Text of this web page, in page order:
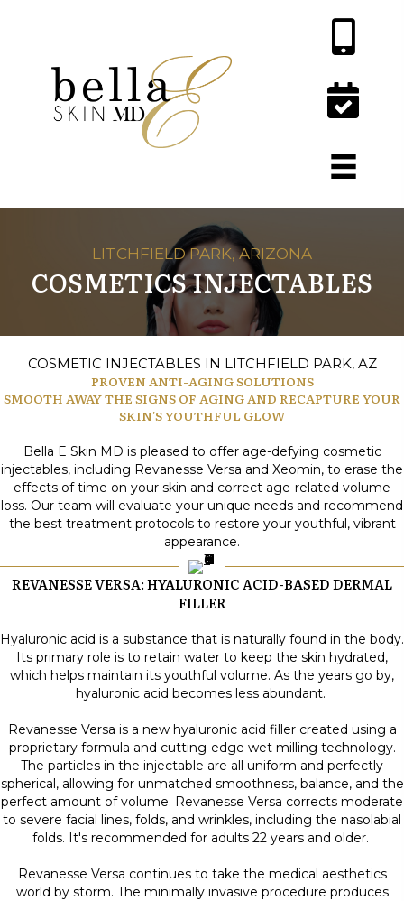
LITCHFIELD PARK, ARIZONA
COSMETICS INJECTABLES
COSMETIC INJECTABLES IN LITCHFIELD PARK, AZ
PROVEN ANTI-AGING SOLUTIONS
SMOOTH AWAY THE SIGNS OF AGING AND RECAPTURE YOUR
SKIN'S YOUTHFUL GLOW
Bella E Skin MD is pleased to offer age-defying cosmetic
injectables, including Revanesse Versa and Xeomin, to erase the
effects of time on your skin and correct age-related volume
loss. Our team will evaluate your unique needs and recommend
the best treatment protocols to restore your youthful, vibrant
appearance.
REVANESSE VERSA: HYALURONIC ACID-BASED DERMAL
FILLER
Hyaluronic acid is a substance that is naturally found in the body.
Its primary role is to retain water to keep the skin hydrated,
which helps maintain its youthful volume. As the years go by,
hyaluronic acid becomes less abundant.
Revanesse Versa is a new hyaluronic acid filler created using a
proprietary formula and cutting-edge wet milling technology.
The particles in the injectable are all uniform and perfectly
spherical, allowing for unmatched smoothness, balance, and the
perfect amount of volume. Revanesse Versa corrects moderate
to severe facial lines, folds, and wrinkles, including the nasolabial
folds. It's recommended for adults 22 years and older.
Revanesse Versa continues to take the medical aesthetics
world by storm. The minimally invasive procedure produces